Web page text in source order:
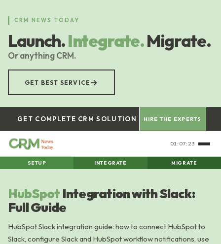
content
CRM NEWS TODAY
Launch.Integrate.Migrate.
Or anything CRM.
GET BEST SERVICE →
GET COMPLETE CRM SOLUTION HIRE THE EXPERTS
01:07:23
SETUP INTEGRATE MIGRATE
HubSpot Integration with Slack:
Full Guide
HubSpot Slack integration guide: how to connect HubSpot to
Slack, configure Slack and HubSpot workflow notifications, use